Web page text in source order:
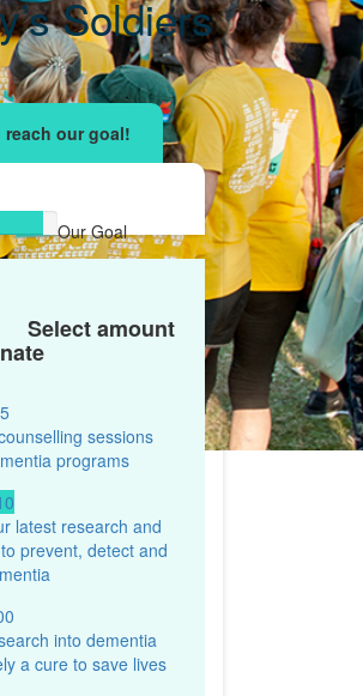
Soldiers
and let's beat
Our Goal
Select amount
sessions
programs
latest research and
prevent, detect and
into dementia
a cure to save lives